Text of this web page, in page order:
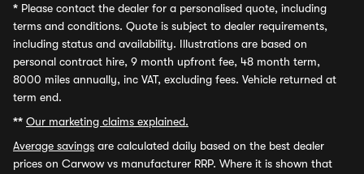
* Please contact the dealer for a personalised quote, including
terms and conditions. Quote is subject to dealer requirements,
including status and availability. Illustrations are based on
personal contract hire, 9 month upfront fee, 48 month term,
8000 miles annually, inc VAT, excluding fees. Vehicle returned at
term end.
** Our marketing claims explained.
Average savings are calculated daily based on the best dealer
prices on Carwow vs manufacturer RRP. Where it is shown that